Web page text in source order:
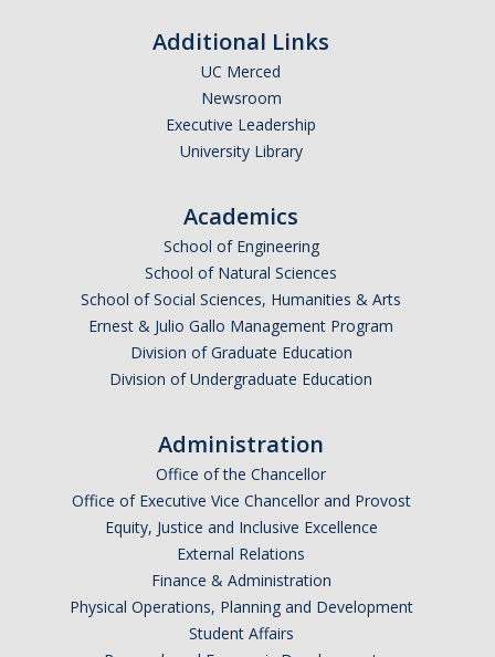
Financial Wellness Center
Registrar
UC Merced Catalog
Transcript Request
Enrollment Verifications
Campus Partners
Additional Links
UC Merced
Newsroom
Executive Leadership
University Library
Academics
School of Engineering
School of Natural Sciences
School of Social Sciences, Humanities & Arts
Ernest & Julio Gallo Management Program
Division of Graduate Education
Division of Undergraduate Education
Administration
Office of the Chancellor
Office of Executive Vice Chancellor and Provost
Equity, Justice and Inclusive Excellence
External Relations
Finance & Administration
Physical Operations, Planning and Development
Student Affairs